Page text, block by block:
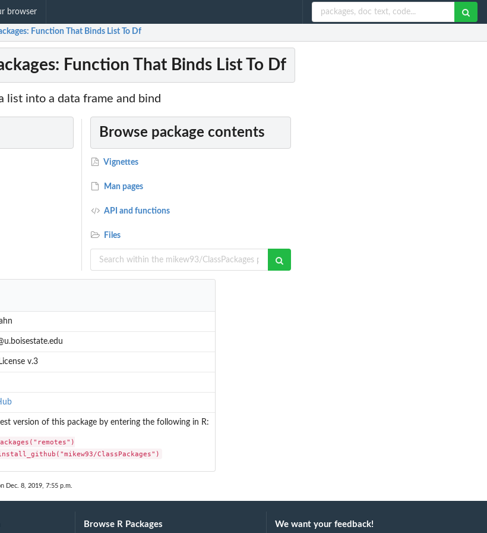
browser
Function That Binds List To Df
Function That Binds List To Df
into a data frame and bind
Browse package contents
Vignettes
Man pages
API and functions
Files
v.3
version of this package by entering the following in R:
ClassPackages")
Dec. 8, 2019, 7:55 p.m.
Browse R Packages We want your feedback!